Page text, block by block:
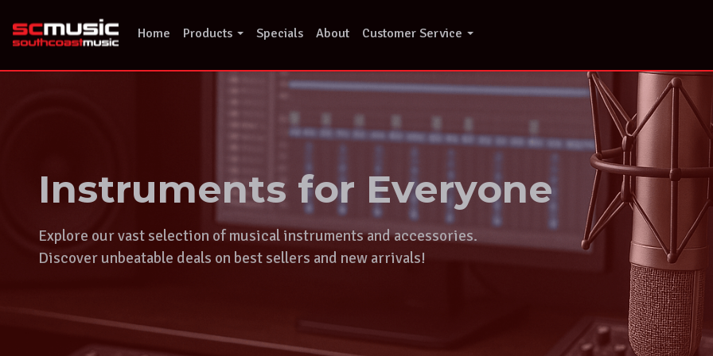
content
Home Products Specials About Customer Service
Instruments for Everyone
Explore our vast selection of musical instruments and accessories.
Discover unbeatable deals on best sellers and new arrivals!